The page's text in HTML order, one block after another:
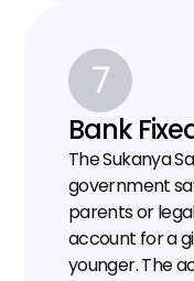
7
Bank
The Sukanya
government
parents or
account for a
younger. The